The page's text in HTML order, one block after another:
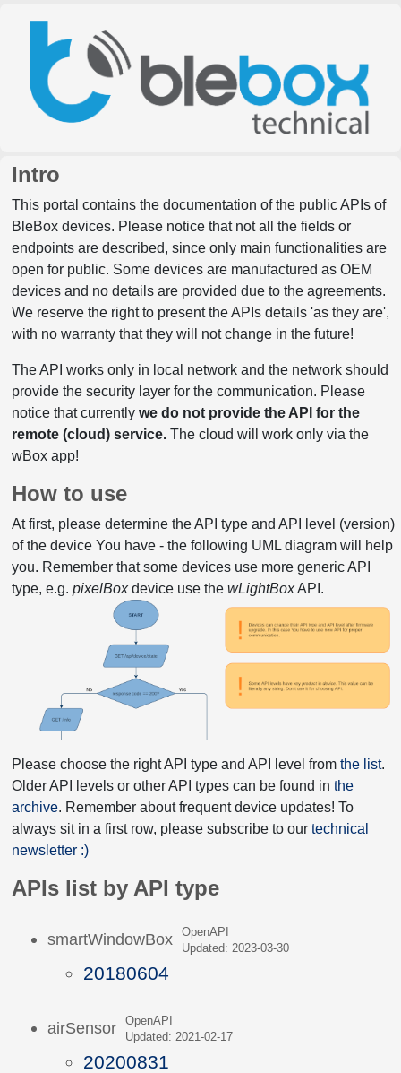
Intro
This portal contains the documentation of the public APIs of
BleBox devices. Please notice that not all the fields or
endpoints are described, since only main functionalities are
open for public. Some devices are manufactured as OEM
devices and no details are provided due to the agreements.
We reserve the right to present the APIs details 'as they are',
with no warranty that they will not change in the future!
The API works only in local network and the network should
provide the security layer for the communication. Please
notice that currently we do not provide the API for the
remote (cloud) service.The cloud will work only via the
wBox app!
How to use
At first, please determine the API type and API level (version)
of the device You have - the following UML diagram will help
you. Remember that some devices use more generic API
type, e.g. pixelBoxdevice use the wLightBoxAPI.
Please choose the right API type and API level from the list.
Older API levels or other API types can be found in the
archive. Remember about frequent device updates! To
always sit in a first row, please subscribe to our technical
newsletter :)
APIs list by API type
smartWindowBox
OpenAPI
Updated: 2023-03-30
20180604
airSensor
OpenAPI
Updated: 2021-02-17
20200831